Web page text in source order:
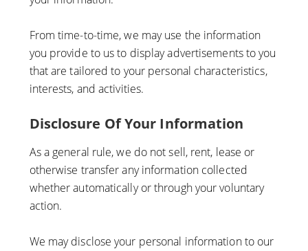
From time-to-time, we may use the information
you provide to us to display advertisements to you
that are tailored to your personal characteristics,
interests, and activities.
Disclosure Of Your Information
As a general rule, we do not sell, rent, lease or
otherwise transfer any information collected
whether automatically or through your voluntary
action.
We may disclose your personal information to our